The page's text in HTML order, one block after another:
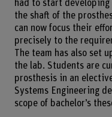
had to start
the shaft of the
can now focus their
precisely to the
The team has also set
the lab. Students are
prosthesis in an
Systems Engineering
scope of bachelor’s